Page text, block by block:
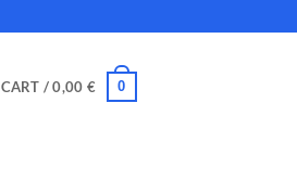
CART /0,00 € 0